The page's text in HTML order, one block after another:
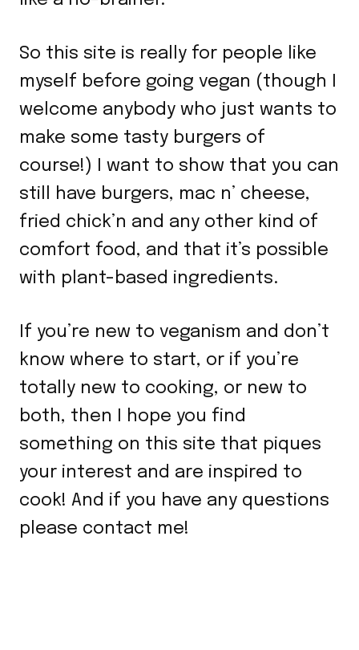
So this site is really for people like
myself before going vegan (though I
welcome anybody who just wants to
make some tasty burgers of
course!) I want to show that you can
still have burgers, mac n’ cheese,
fried chick’n and any other kind of
comfort food, and that it’s possible
with plant-based ingredients.
If you’re new to veganism and don’t
know where to start, or if you’re
totally new to cooking, or new to
both, then I hope you find
something on this site that piques
your interest and are inspired to
cook! And if you have any questions
please contact me!